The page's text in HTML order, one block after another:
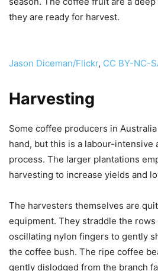
they are ready for harvest.
Jason Diceman/Flickr, CC BY-NC-
Harvesting
Some coffee producers in
hand, but this is a labour-intensive
process. The larger plantations
harvesting to increase yields and
The harvesters themselves are
equipment. They straddle the
oscillating nylon fingers to gently
the coffee bush. The ripe coffee
gently dislodged from the branch